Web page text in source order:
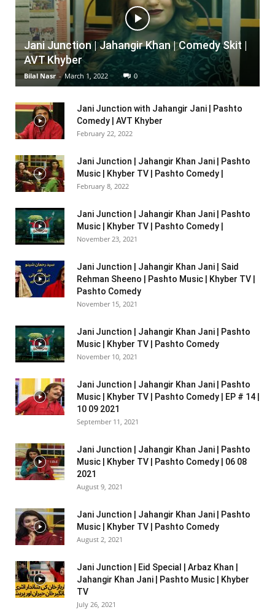
Jani Junction | Jahangir Khan | Comedy Skit |
AVT Khyber
Bilal Nasr - March 1, 2022 0
Jani Junction with Jahangir Jani | Pashto
Comedy | AVT Khyber
February 22, 2022
Jani Junction | Jahangir Khan Jani | Pashto
Music | Khyber TV | Pashto Comedy |
February 8, 2022
Jani Junction | Jahangir Khan Jani | Pashto
Music | Khyber TV | Pashto Comedy |
November 23, 2021
Jani Junction | Jahangir Khan Jani | Said
Rehman Sheeno | Pashto Music | Khyber TV |
Pashto Comedy
November 15, 2021
Jani Junction | Jahangir Khan Jani | Pashto
Music | Khyber TV | Pashto Comedy
November 10, 2021
Jani Junction | Jahangir Khan Jani | Pashto
Music | Khyber TV | Pashto Comedy | EP # 14 |
10 09 2021
September 11, 2021
Jani Junction | Jahangir Khan Jani | Pashto
Music | Khyber TV | Pashto Comedy | 06 08
2021
August 9, 2021
Jani Junction | Jahangir Khan Jani | Pashto
Music | Khyber TV | Pashto Comedy
August 2, 2021
Jani Junction | Eid Special | Arbaz Khan |
Jahangir Khan Jani | Pashto Music | Khyber
TV
July 26, 2021